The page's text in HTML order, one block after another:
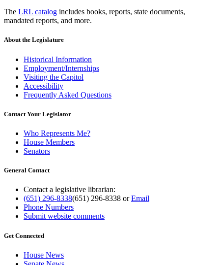
The LRL catalog includes books, reports, state documents,
mandated reports, and more.
About the Legislature
Historical Information
Employment/Internships
Visiting the Capitol
Accessibility
Frequently Asked Questions
Contact Your Legislator
Who Represents Me?
House Members
Senators
General Contact
Contact a legislative librarian:
(651) 296-8338(651) 296-8338 orEmail
Phone Numbers
Submit website comments
Get Connected
House News